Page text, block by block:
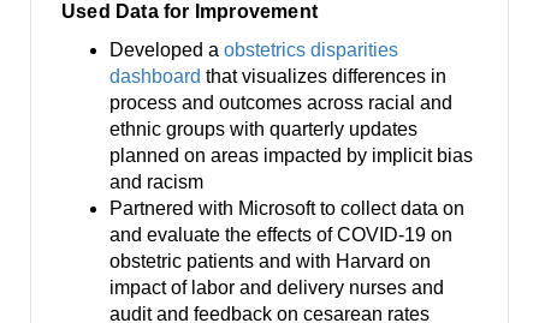
Used Data for Improvement
Developed a obstetrics disparities
dashboard that visualizes differences in
process and outcomes across racial and
ethnic groups with quarterly updates
planned on areas impacted by implicit bias
and racism
Partnered with Microsoft to collect data on
and evaluate the effects of COVID-19 on
obstetric patients and with Harvard on
impact of labor and delivery nurses and
audit and feedback on cesarean rates